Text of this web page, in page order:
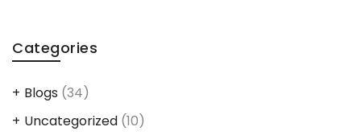
Categories
Blogs (34)
Uncategorized (10)